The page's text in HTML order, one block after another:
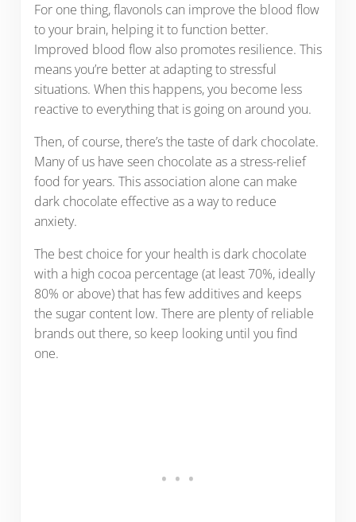
For one thing, flavonols can improve the blood flow
to your brain, helping it to function better.
Improved blood flow also promotes resilience. This
means you’re better at adapting to stressful
situations. When this happens, you become less
reactive to everything that is going on around you.
Then, of course, there’s the taste of dark chocolate.
Many of us have seen chocolate as a stress-relief
food for years. This association alone can make
dark chocolate effective as a way to reduce
anxiety.
The best choice for your health is dark chocolate
with a high cocoa percentage (at least 70%, ideally
80% or above) that has few additives and keeps
the sugar content low. There are plenty of reliable
brands out there, so keep looking until you find
one.